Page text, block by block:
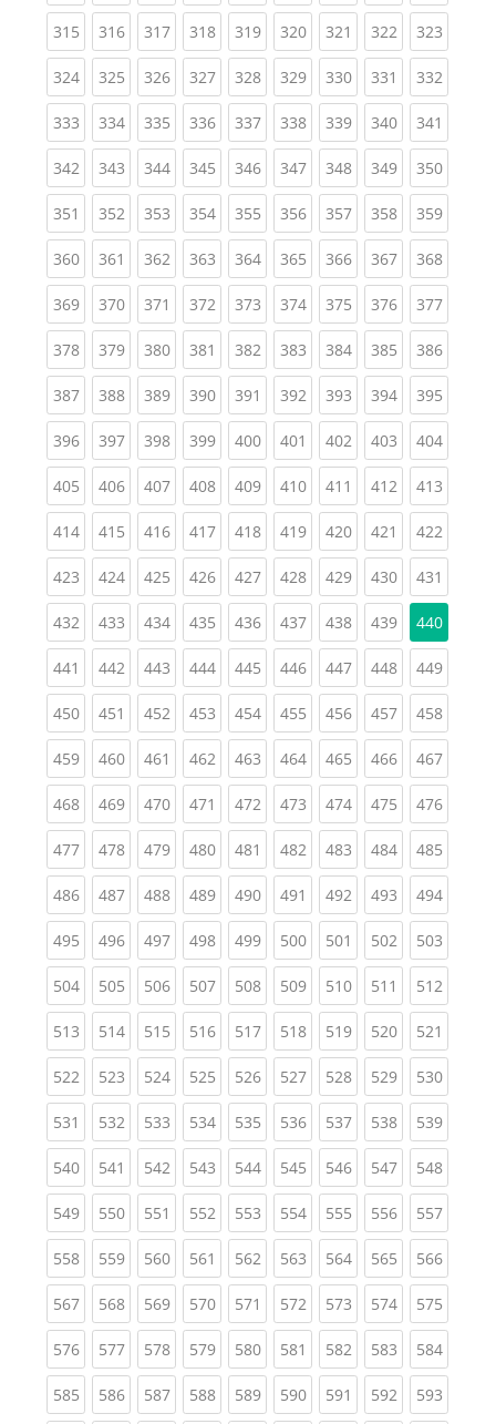
315(current)
316(current)
317(current)
318(current)
319(current)
320(current)
321 (current)
322(current)
323
324(current)
325(current)
326(current)
327(current)
328(current)
329(current)
330(current)
331 (current)
332
333(current)
334(current)
335(current)
336(current)
337(current)
338(current)
339(current)
340(current)
341
342(current)
343(current)
344(current)
345(current)
346(current)
347(current)
348(current)
349(current)
350
351 (current)
352(current)
353(current)
354(current)
355(current)
356(current)
357(current)
358(current)
359
360(current)
361 (current)
362(current)
363(current)
364(current)
365(current)
366(current)
367(current)
368
369(current)
370(current)
371 (current)
372(current)
373(current)
374(current)
375(current)
376(current)
377
378(current)
379(current)
380(current)
381 (current)
382(current)
383(current)
384(current)
385(current)
386
387(current)
388(current)
389(current)
390(current)
391 (current)
392(current)
393(current)
394(current)
395
396(current)
397(current)
398(current)
399(current)
400(current)
401 (current)
402(current)
403(current)
404
405(current)
406(current)
407(current)
408(current)
409(current)
410(current)
411 (current)
412(current)
413
414(current)
415(current)
416(current)
417(current)
418(current)
419(current)
420(current)
421 (current)
422
423(current)
424(current)
425(current)
426(current)
427(current)
428(current)
429(current)
430(current)
431
432(current)
433(current)
434(current)
435(current)
436(current)
437(current)
438(current)
439(current)
440
441 (current)
442(current)
443(current)
444(current)
445(current)
446(current)
447(current)
448(current)
449
450(current)
451 (current)
452(current)
453(current)
454(current)
455(current)
456(current)
457(current)
458
459(current)
460(current)
461 (current)
462(current)
463(current)
464(current)
465(current)
466(current)
467
468(current)
469(current)
470(current)
471 (current)
472(current)
473(current)
474(current)
475(current)
476
477(current)
478(current)
479(current)
480(current)
481 (current)
482(current)
483(current)
484(current)
485
486(current)
487(current)
488(current)
489(current)
490(current)
491 (current)
492(current)
493(current)
494
495(current)
496(current)
497(current)
498(current)
499(current)
500(current)
501 (current)
502(current)
503
504(current)
505(current)
506(current)
507(current)
508(current)
509(current)
510(current)
511 (current)
512
513(current)
514(current)
515(current)
516(current)
517(current)
518(current)
519(current)
520(current)
521
522(current)
523(current)
524(current)
525(current)
526(current)
527(current)
528(current)
529(current)
530
531 (current)
532(current)
533(current)
534(current)
535(current)
536(current)
537(current)
538(current)
539
540(current)
541 (current)
542(current)
543(current)
544(current)
545(current)
546(current)
547(current)
548
549(current)
550(current)
551 (current)
552(current)
553(current)
554(current)
555(current)
556(current)
557
558(current)
559(current)
560(current)
561 (current)
562(current)
563(current)
564(current)
565(current)
566
567(current)
568(current)
569(current)
570(current)
571 (current)
572(current)
573(current)
574(current)
575
576(current)
577(current)
578(current)
579(current)
580(current)
581 (current)
582(current)
583(current)
584
585(current)
586(current)
587(current)
588(current)
589(current)
590(current)
591 (current)
592(current)
593